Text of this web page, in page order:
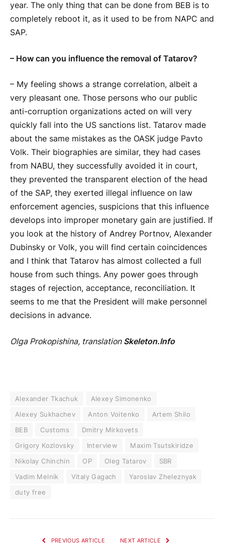
year. The only thing that can be done from BEB is to
completely reboot it, as it used to be from NAPC and
SAP.
– How can you influence the removal of Tatarov?
– My feeling shows a strange correlation, albeit a
very pleasant one. Those persons who our public
anti-corruption organizations acted on will very
quickly fall into the US sanctions list. Tatarov made
about the same mistakes as the OASK judge Pavto
Volk. Their biographies are similar, they had cases
from NABU, they successfully avoided it in court,
they prevented the transparent election of the head
of the SAP, they exerted illegal influence on law
enforcement agencies, suspicions that this influence
develops into improper monetary gain are justified. If
you look at the history of Andrey Portnov, Alexander
Dubinsky or Volk, you will find certain coincidences
and I think that Tatarov has almost collected a full
house from such things. Any power goes through
stages of rejection, acceptance, reconciliation. It
seems to me that the President will make personnel
decisions in advance.
Olga Prokopishina, translation Skeleton.Info
Alexander Tkachuk
Alexey Simonenko
Alexey Sukhachev
Anton Voitenko
Artem Shilo
BEB
Customs
Dmitry Mirkovets
Grigory Kozlovsky
Interview
Maxim Tsutskiridze
Nikolay Chinchin
OP Oleg Tatarov
SBR
Vadim Melnik
Vitaly Gagach
Yaroslav Zheleznyak
duty free
PREVIOUS ARTICLE NEXT ARTICLE